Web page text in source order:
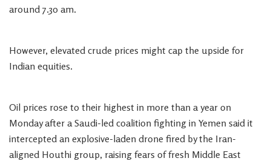
around 7.30 am.
However, elevated crude prices might cap the upside for
Indian equities.
Oil prices rose to their highest in more than a year on
Monday after a Saudi-led coalition fighting in Yemen said it
intercepted an explosive-laden drone fired by the Iran-
aligned Houthi group, raising fears of fresh Middle East